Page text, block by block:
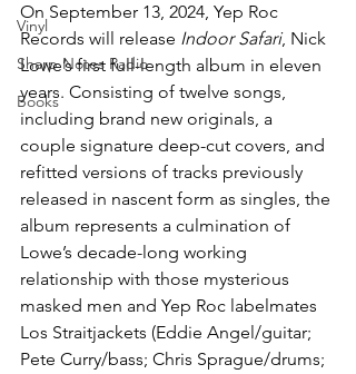
Vinyl
Sharp Notes Radio
Books
On September 13, 2024, Yep Roc
Records will release Indoor Safari, Nick
Lowe’s first full-length album in eleven
years. Consisting of twelve songs,
including brand new originals, a
couple signature deep-cut covers, and
refitted versions of tracks previously
released in nascent form as singles, the
album represents a culmination of
Lowe’s decade-long working
relationship with those mysterious
masked men and Yep Roc labelmates
Los Straitjackets (Eddie Angel/guitar;
Pete Curry/bass; Chris Sprague/drums;